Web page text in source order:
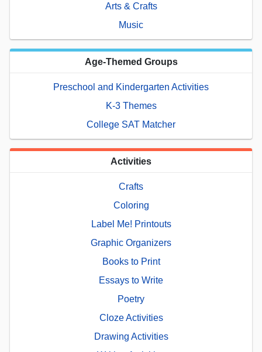
Arts & Crafts
Music
Age-Themed Groups
Preschool and Kindergarten Activities
K-3 Themes
College SAT Matcher
Activities
Crafts
Coloring
Label Me! Printouts
Graphic Organizers
Books to Print
Essays to Write
Poetry
Cloze Activities
Drawing Activities